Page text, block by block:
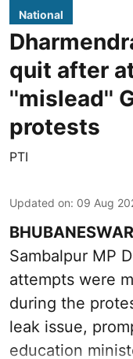
National
quit after
''mislead''
protests
PTI
Updated on: 09 Aug
BHUBANESWAR
Sambalpur MP
attempts were
during the
leak issue,
education